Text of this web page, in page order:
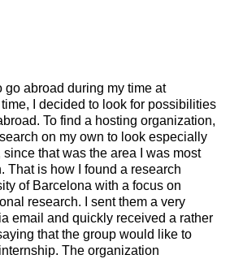
go abroad during my time at
I decided to look for possibilities
To find a hosting organization,
on my own to look especially
that was the area I was most
That is how I found a research
of Barcelona with a focus on
research. I sent them a very
email and quickly received a rather
that the group would like to
The organization